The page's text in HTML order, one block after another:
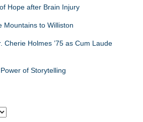
Hope after Brain Injury
Mountains to Williston
Cherie Holmes ’75 as Cum Laude
of Storytelling